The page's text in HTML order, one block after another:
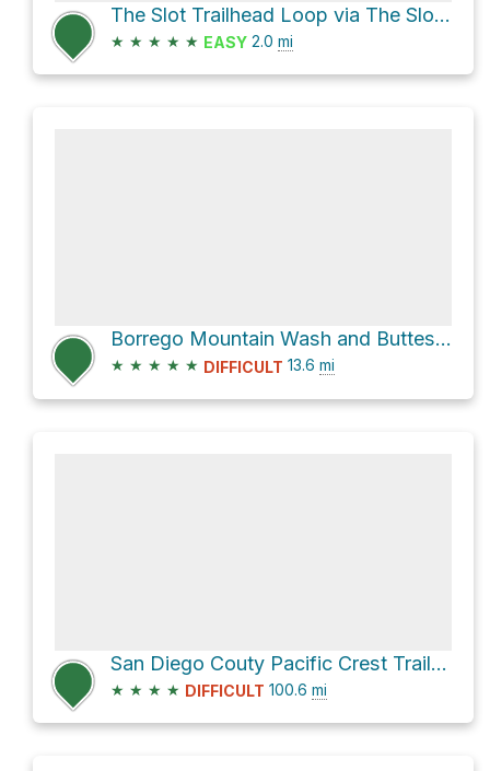
The Slot Trailhead Loop via The Slot and Borrego Mountain Wash
★ ★ ★ ★ ★ EASY 2.0 mi
Borrego Mountain Wash and Buttes Pass Road Loop
★ ★ ★ ★ ★ DIFFICULT 13.6 mi
San Diego Couty Pacific Crest Trail Section
★ ★ ★ ★ DIFFICULT 100.6 mi